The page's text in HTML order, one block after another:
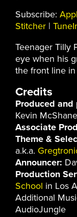
Subscribe:
Stitcher |
Teenager Tilly
eye when his
the front line
Credits
Produced
Kevin
Associate
Theme &
a.k.a.
Announcer:
Production
School in Los
Additional
AudioJungle